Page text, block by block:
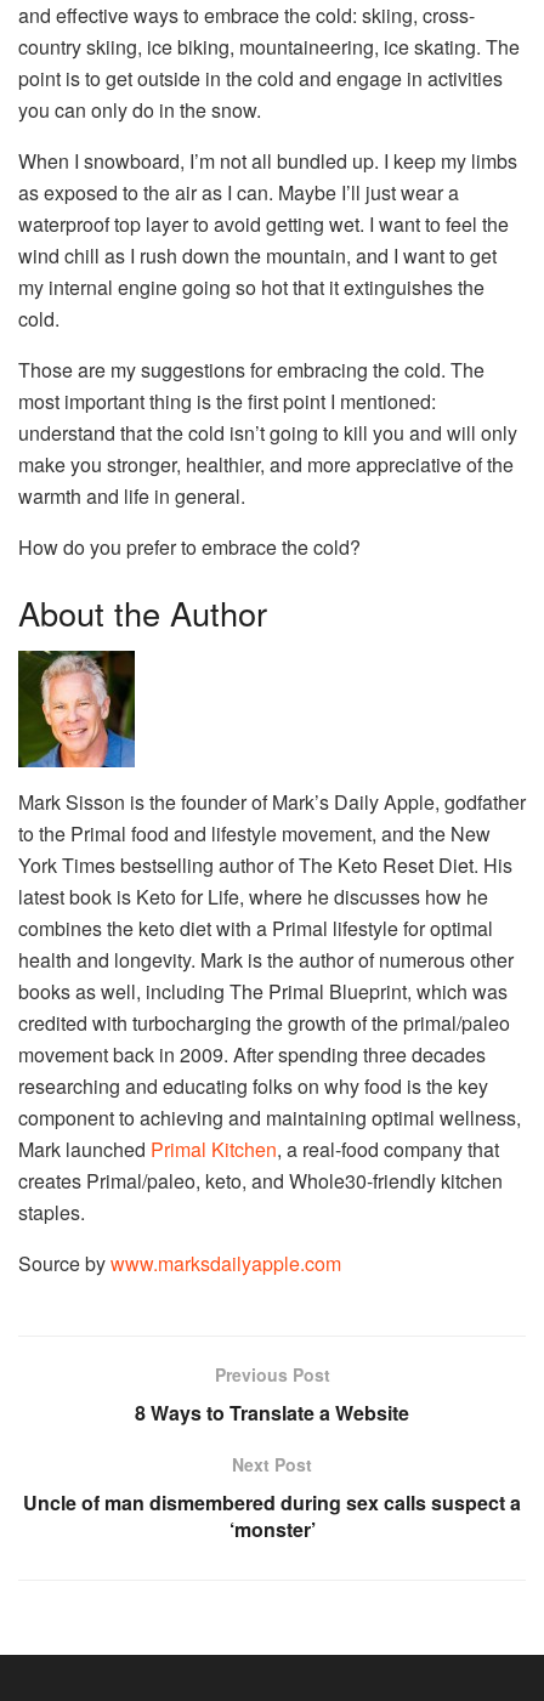
and effective ways to embrace the cold: skiing, cross-
country skiing, ice biking, mountaineering, ice skating. The
point is to get outside in the cold and engage in activities
you can only do in the snow.
When I snowboard, I’m not all bundled up. I keep my limbs
as exposed to the air as I can. Maybe I’ll just wear a
waterproof top layer to avoid getting wet. I want to feel the
wind chill as I rush down the mountain, and I want to get
my internal engine going so hot that it extinguishes the
cold.
Those are my suggestions for embracing the cold. The
most important thing is the first point I mentioned:
understand that the cold isn’t going to kill you and will only
make you stronger, healthier, and more appreciative of the
warmth and life in general.
How do you prefer to embrace the cold?
About the Author
Mark Sisson is the founder of Mark’s Daily Apple, godfather
to the Primal food and lifestyle movement, and the New
York Times bestselling author of The Keto Reset Diet. His
latest book is Keto for Life, where he discusses how he
combines the keto diet with a Primal lifestyle for optimal
health and longevity. Mark is the author of numerous other
books as well, including The Primal Blueprint, which was
credited with turbocharging the growth of the primal/paleo
movement back in 2009. After spending three decades
researching and educating folks on why food is the key
component to achieving and maintaining optimal wellness,
Mark launched Primal Kitchen, a real-food company that
creates Primal/paleo, keto, and Whole30-friendly kitchen
staples.
Source bywww.marksdailyapple.com
Previous Post
8 Ways to Translate a Website
Next Post
Uncle of man dismembered during sex calls suspect a
‘monster’